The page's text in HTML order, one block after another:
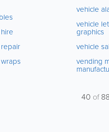
vehicle
vehicle
graphics
vehicle
vending
40 of88